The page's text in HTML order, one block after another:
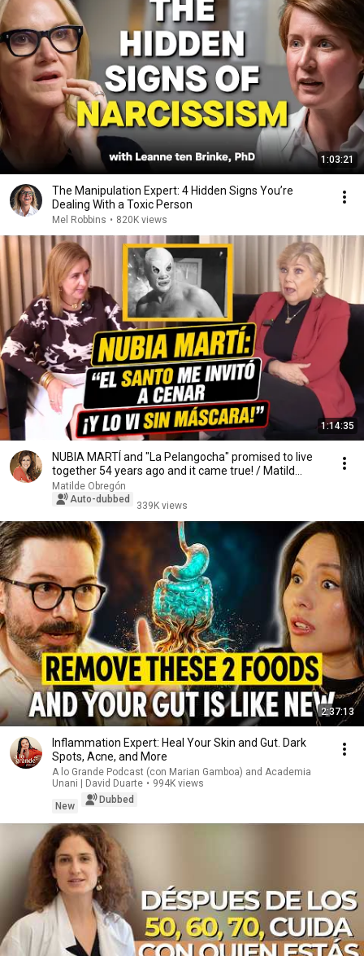
1:03:21
The Manipulation Expert: 4 Hidden Signs You’re
Dealing With a Toxic Person
Mel Robbins • 820K views
1:14:35
NUBIA MARTÍ and "La Pelangocha" promised to live
together 54 years ago and it came true! / Matild...
Matilde Obregón
Auto-dubbed
339K views
2:37:13
Inflammation Expert: Heal Your Skin and Gut. Dark
Spots, Acne, and More
A lo Grande Podcast (con Marian Gamboa) and Academia
Unani | David Duarte • 994K views
New
Dubbed